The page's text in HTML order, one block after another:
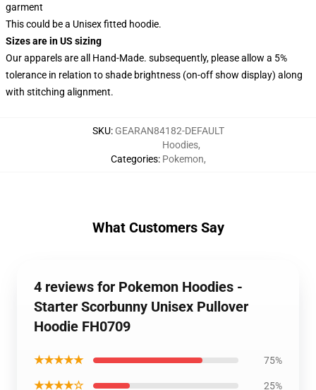
garment
This could be a Unisex fitted hoodie.
Sizes are in US sizing
Our apparels are all Hand-Made. subsequently, please allow a 5%
tolerance in relation to shade brightness (on-off show display) along
with stitching alignment.
SKU: GEARAN84182-DEFAULT
Categories:
Hoodies,
Pokemon,
What Customers Say
4 reviews for Pokemon Hoodies -
Starter Scorbunny Unisex Pullover
Hoodie FH0709
★★★★★ 75%
★★★★☆ 25%